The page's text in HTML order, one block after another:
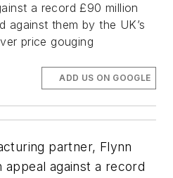
a record £90 million
against them by the UK’s
price gouging
ADD US ON GOOGLE
partner, Flynn
appeal against a record